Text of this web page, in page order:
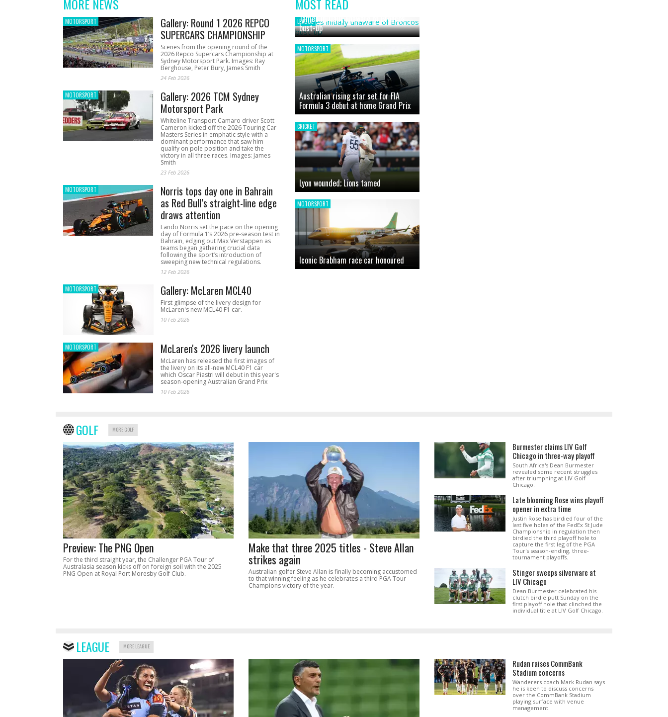
News
MORE NEWS
MOTORSPORT
Gallery: Round 1 2026 REPCO
SUPERCARS CHAMPIONSHIP
Scenes from the opening round of the
2026 Repco Supercars Championship at
Sydney Motorsport Park. Images: Ray
Berghouse, Peter Bury, James Smith
24 Feb 2026
MOTORSPORT
Gallery: 2026 TCM Sydney
Motorsport Park
Whiteline Transport Camaro driver Scott
Cameron kicked off the 2026 Touring Car
Masters Series in emphatic style with a
dominant performance that saw him
qualify on pole position and take the
victory in all three races. Images: James
Smith
23 Feb 2026
MOTORSPORT
Norris tops day one in Bahrain
as Red Bull’s straight-line edge
draws attention
Lando Norris set the pace on the opening
day of Formula 1’s 2026 pre-season test in
Bahrain, edging out Max Verstappen as
teams began gathering crucial data
following the sport’s introduction of
sweeping new technical regulations.
12 Feb 2026
MOTORSPORT Gallery: McLaren MCL40
First glimpse of the livery design for
McLaren's new MCL40 F1 car.
10 Feb 2026
MOTORSPORT McLaren's 2026 livery launch
McLaren has released the first images of
the livery on its all-new MCL40 F1 car
which Oscar Piastri will debut in this year's
season-opening Australian Grand Prix
10 Feb 2026
MOST READ
LEAGUE
James initially unaware of Broncos
bust-up
MOTORSPORT
Australian rising star set for FIA
Formula 3 debut at home Grand Prix
CRICKET
Lyon wounded; Lions tamed
MOTORSPORT
Iconic Brabham race car honoured
GOLF MORE GOLF
Preview: The PNG Open
For the third straight year, the Challenger PGA Tour of
Australasia season kicks off on foreign soil with the 2025
PNG Open at Royal Port Moresby Golf Club.
Make that three 2025 titles - Steve Allan
strikes again
Australian golfer Steve Allan is finally becoming accustomed
to that winning feeling as he celebrates a third PGA Tour
Champions victory of the year.
Burmester claims LIV Golf
Chicago in three-way playoff
South Africa's Dean Burmester
revealed some recent struggles
after triumphing at LIV Golf
Chicago.
Late blooming Rose wins playoff
opener in extra time
Justin Rose has birdied four of the
last five holes of the FedEx St Jude
Championship in regulation then
birdied the third playoff hole to
capture the first leg of the PGA
Tour's season-ending, three-
tournament playoffs.
Stinger sweeps silverware at
LIV Chicago
Dean Burmester celebrated his
clutch birdie putt Sunday on the
first playoff hole that clinched the
individual title at LIV Golf Chicago.
LEAGUE MORE LEAGUE
Rudan raises CommBank
Stadium concerns
Wanderers coach Mark Rudan says
he is keen to discuss concerns
over the CommBank Stadium
playing surface with venue
management.